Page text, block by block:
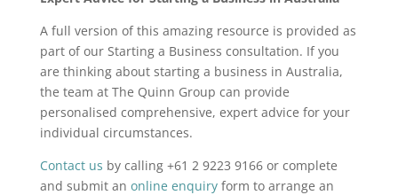
A full version of this amazing resource is provided as
part of our Starting a Business consultation. If you
are thinking about starting a business in Australia,
the team at The Quinn Group can provide
personalised comprehensive, expert advice for your
individual circumstances.
Contact us by calling +61 2 9223 9166 or complete
and submit an online enquiryform to arrange an